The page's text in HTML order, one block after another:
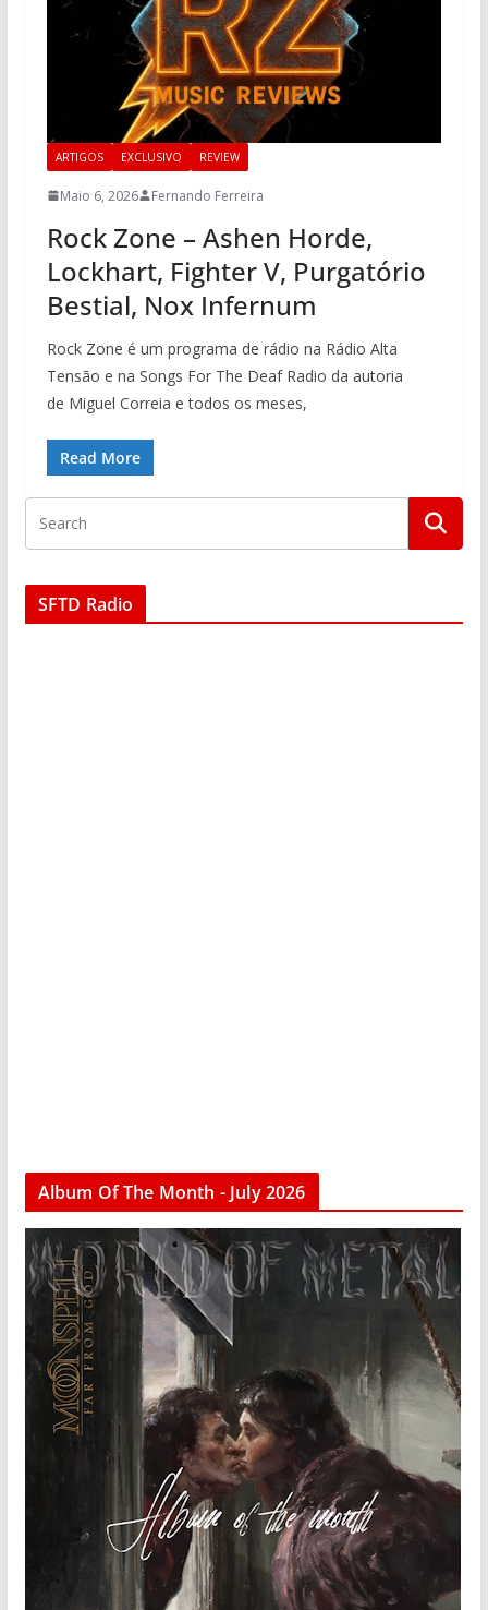
ARTIGOS EXCLUSIVO REVIEW
Maio 6, 2026 Fernando Ferreira
Rock Zone – Ashen Horde,
Lockhart, Fighter V, Purgatório
Bestial, Nox Infernum
Rock Zone é um programa de rádio na Rádio Alta
Tensão e na Songs For The Deaf Radio da autoria
de Miguel Correia e todos os meses,
Read More
SFTD Radio
Album Of The Month - July 2026